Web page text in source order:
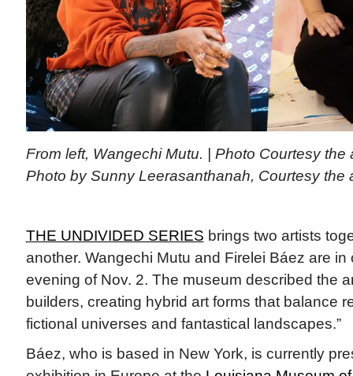
From left, Wangechi Mutu. | Photo Courtesy the
Photo by Sunny Leerasanthanah, Courtesy the
THE UNDIVIDED SERIES brings two artists
another. Wangechi Mutu and Firelei Báez are
evening of Nov. 2. The museum described the
builders, creating hybrid art forms that balance
fictional universes and fantastical landscapes.”
Báez, who is based in New York, is currently